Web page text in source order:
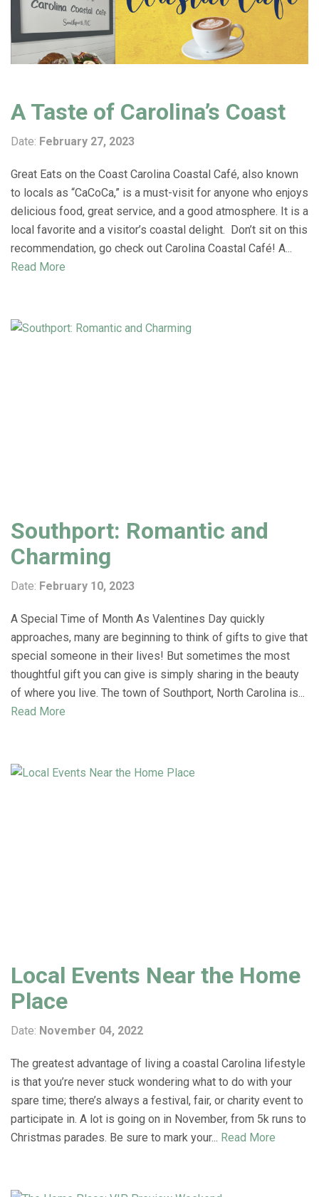
A Taste of Carolina’s Coast
Date: February 27, 2023
Great Eats on the Coast Carolina Coastal Café, also known
to locals as “CaCoCa,” is a must-visit for anyone who enjoys
delicious food, great service, and a good atmosphere. It is a
local favorite and a visitor’s coastal delight. Don’t sit on this
recommendation, go check out Carolina Coastal Café! A...
Read More
Southport: Romantic and
Charming
Date: February 10, 2023
A Special Time of Month As Valentines Day quickly
approaches, many are beginning to think of gifts to give that
special someone in their lives! But sometimes the most
thoughtful gift you can give is simply sharing in the beauty
of where you live. The town of Southport, North Carolina is...
Read More
Local Events Near the Home
Place
Date: November 04, 2022
The greatest advantage of living a coastal Carolina lifestyle
is that you’re never stuck wondering what to do with your
spare time; there’s always a festival, fair, or charity event to
participate in. A lot is going on in November, from 5k runs to
Christmas parades. Be sure to mark your... Read More